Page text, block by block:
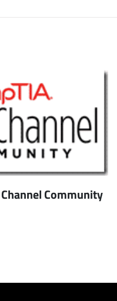
Community